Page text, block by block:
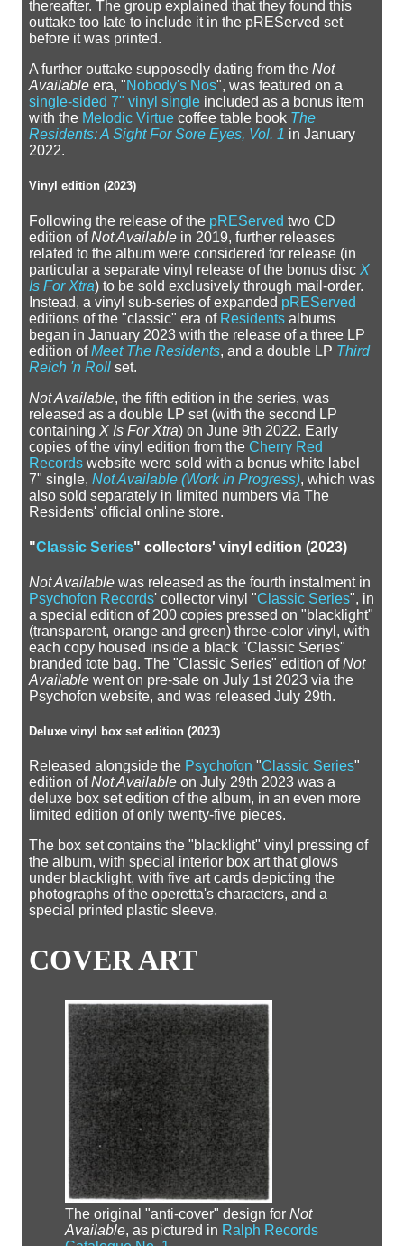
thereafter. The group explained that they found this
outtake too late to include it in the pREServed set
before it was printed.
A further outtake supposedly dating from the Not
Available era, "Nobody's Nos", was featured on a
single-sided 7" vinyl single included as a bonus item
with the Melodic Virtue coffee table book The
Residents: A Sight For Sore Eyes, Vol. 1 in January
2022.
Vinyl edition (2023)
Following the release of the pREServed two CD
edition ofNot Available in 2019, further releases
related to the album were considered for release (in
particular a separate vinyl release of the bonus disc X
Is For Xtra) to be sold exclusively through mail-order.
Instead, a vinyl sub-series of expanded pREServed
editions of the "classic" era of Residents albums
began in January 2023 with the release of a three LP
edition ofMeet The Residents, and a double LP Third
Reich 'n Roll set.
Not Available, the fifth edition in the series, was
released as a double LP set (with the second LP
containing X Is For Xtra) on June 9th 2022. Early
copies of the vinyl edition from the Cherry Red
Records website were sold with a bonus white label
7" single, Not Available (Work in Progress), which was
also sold separately in limited numbers via The
Residents' official online store.
"Classic Series" collectors' vinyl edition (2023)
Not Available was released as the fourth instalment in
Psychofon Records' collector vinyl "Classic Series", in
a special edition of 200 copies pressed on "blacklight"
(transparent, orange and green) three-color vinyl, with
each copy housed inside a black "Classic Series"
branded tote bag. The "Classic Series" edition ofNot
Available went on pre-sale on July 1st 2023 via the
Psychofon website, and was released July 29th.
Deluxe vinyl box set edition (2023)
Released alongside the Psychofon "Classic Series"
edition ofNot Available on July 29th 2023 was a
deluxe box set edition of the album, in an even more
limited edition of only twenty-five pieces.
The box set contains the "blacklight" vinyl pressing of
the album, with special interior box art that glows
under blacklight, with five art cards depicting the
photographs of the operetta's characters, and a
special printed plastic sleeve.
COVER ART
The original "anti-cover" design for Not
Available, as pictured in Ralph Records